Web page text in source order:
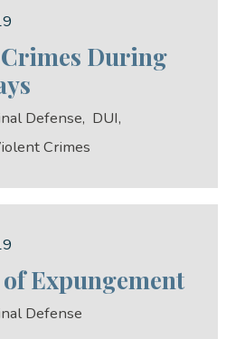
During
Defense, DUI,
Crimes
of Expungement
Defense